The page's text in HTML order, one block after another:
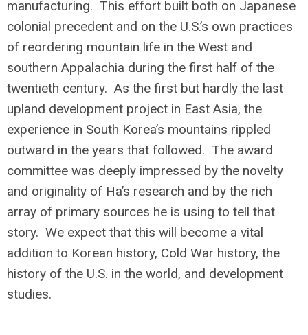
manufacturing. This effort built both on Japanese
colonial precedent and on the U.S.’s own practices
of reordering mountain life in the West and
southern Appalachia during the first half of the
twentieth century. As the first but hardly the last
upland development project in East Asia, the
experience in South Korea’s mountains rippled
outward in the years that followed. The award
committee was deeply impressed by the novelty
and originality of Ha’s research and by the rich
array of primary sources he is using to tell that
story. We expect that this will become a vital
addition to Korean history, Cold War history, the
history of the U.S. in the world, and development
studies.